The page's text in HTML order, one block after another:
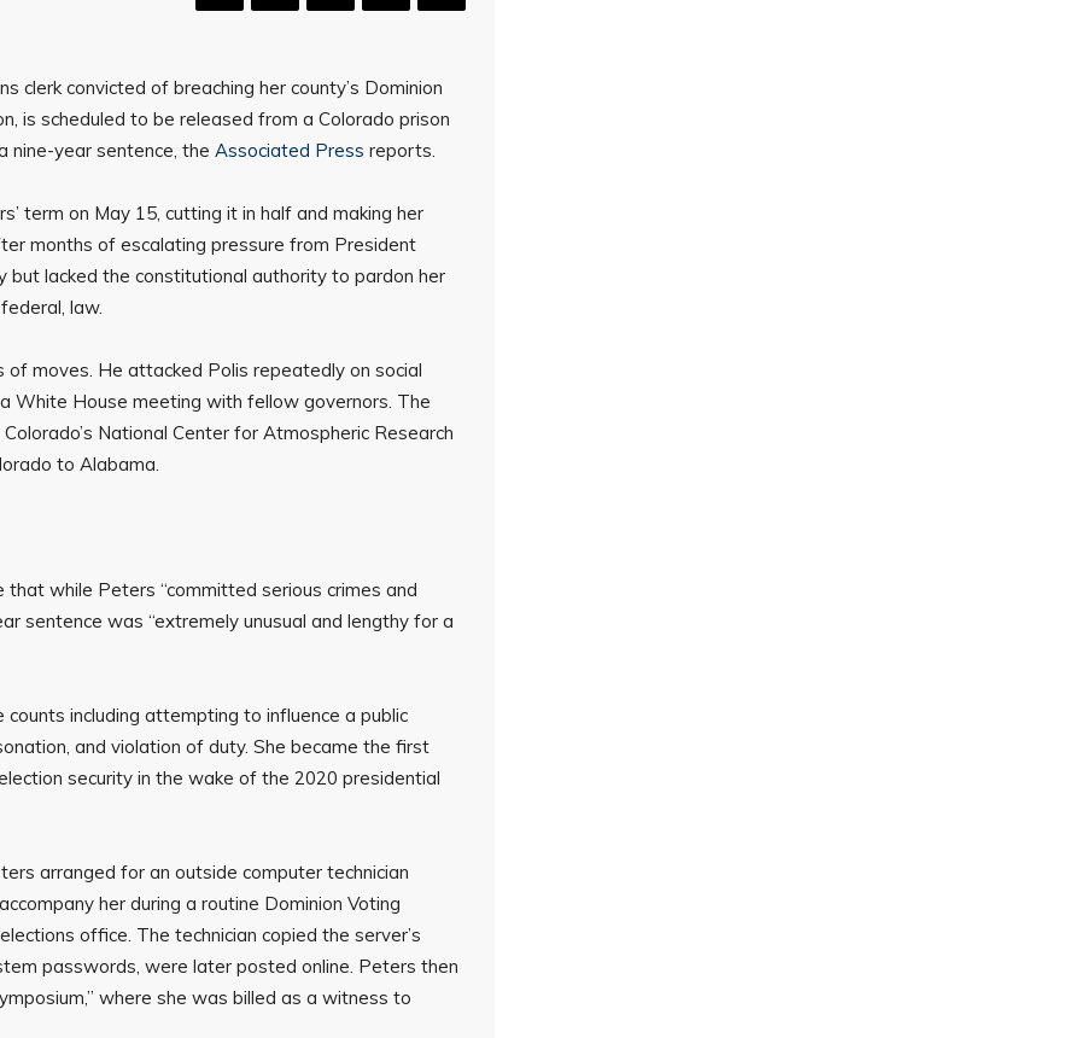
clerk convicted of breaching her county’s Dominion
is scheduled to be released from a Colorado prison
nine-year sentence, the Associated Press reports.
term on May 15, cutting it in half and making her
months of escalating pressure from President
but lacked the constitutional authority to pardon her
law.
of moves. He attacked Polis repeatedly on social
White House meeting with fellow governors. The
National Center for Atmospheric Research
to Alabama.
while Peters “committed serious crimes and
sentence was “extremely unusual and lengthy for a
including attempting to influence a public
and violation of duty. She became the first
security in the wake of the 2020 presidential
arranged for an outside computer technician
her during a routine Dominion Voting
office. The technician copied the server’s
passwords, were later posted online. Peters then
where she was billed as a witness to